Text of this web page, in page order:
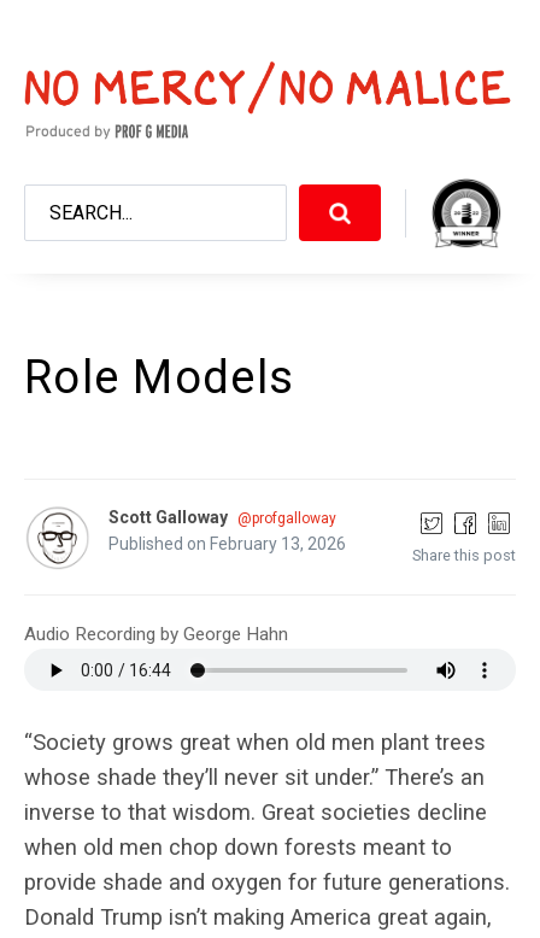
Role Models
Scott Galloway @profgalloway
Published on February 13, 2026
Share this post
Audio Recording by George Hahn
“Society grows great when old men plant trees
whose shade they’ll never sit under.” There’s an
inverse to that wisdom. Great societies decline
when old men chop down forests meant to
provide shade and oxygen for future generations.
Donald Trump isn’t making America great again,